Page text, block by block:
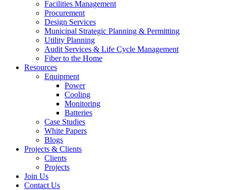
Facilities Management
Procurement
Design Services
Municipal Strategic Planning & Permitting
Utility Planning
Audit Services & Life Cycle Management
Fiber to the Home
Resources
Equipment
Power
Cooling
Monitoring
Batteries
Case Studies
White Papers
Blogs
Projects & Clients
Clients
Projects
Join Us
Contact Us